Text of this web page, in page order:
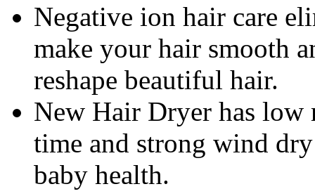
Negative ion hair care
make your hair smooth
reshape beautiful hair.
New Hair Dryer has low
time and strong wind
baby health.